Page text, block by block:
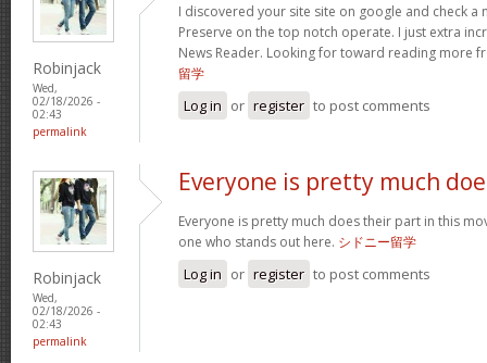
Robinjack
Wed,
02/18/2026 -
02:43
permalink
I discovered your site site on google and check
Preserve on the top notch operate. I just extra
News Reader. Looking for toward reading more
留学
Log in or register to post comments
Robinjack
Wed,
02/18/2026 -
02:43
permalink
Everyone is pretty much
Everyone is pretty much does their part in this
one who stands out here. シドニー留学
Log in or register to post comments